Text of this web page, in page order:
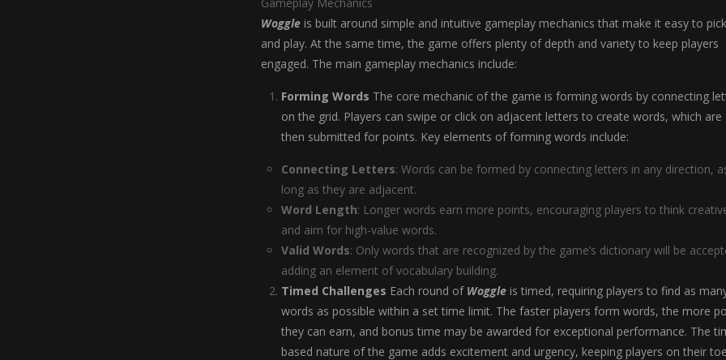
Woggle is built around simple and intuitive gameplay mechanics that make it easy to
and play. At the same time, the game offers plenty of depth and variety to keep players
engaged. The main gameplay mechanics include:
Forming Words The core mechanic of the game is forming words by connecting
on the grid. Players can swipe or click on adjacent letters to create words, which are
then submitted for points. Key elements of forming words include:
Connecting Letters: Words can be formed by connecting letters in any direction,
long as they are adjacent.
Word Length: Longer words earn more points, encouraging players to think
and aim for high-value words.
Valid Words: Only words that are recognized by the game’s dictionary will be
adding an element of vocabulary building.
Timed Challenges Each round of Woggle is timed, requiring players to find as
words as possible within a set time limit. The faster players form words, the more
they can earn, and bonus time may be awarded for exceptional performance. The
based nature of the game adds excitement and urgency, keeping players on their